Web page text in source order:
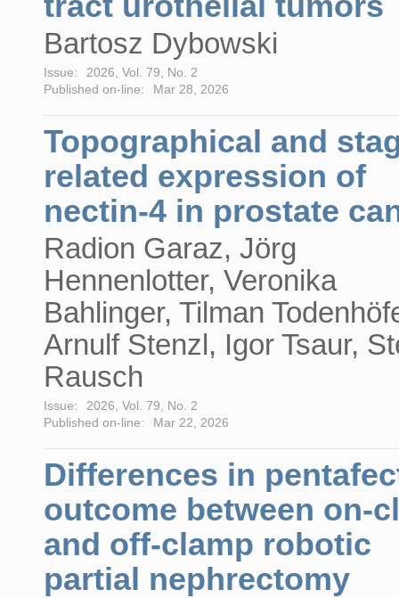
Bartosz Dybowski
Issue:
2026, Vol. 79, No. 2
Published on-line:
Mar 28, 2026
Topographical and
related expression of
nectin-4 in prostate
Radion Garaz, Jörg
Hennenlotter, Veronika
Bahlinger, Tilman
Arnulf Stenzl, Igor Tsaur,
Rausch
Issue:
2026, Vol. 79, No. 2
Published on-line:
Mar 22, 2026
Differences in
outcome between on-
and off-clamp robotic
partial nephrectomy